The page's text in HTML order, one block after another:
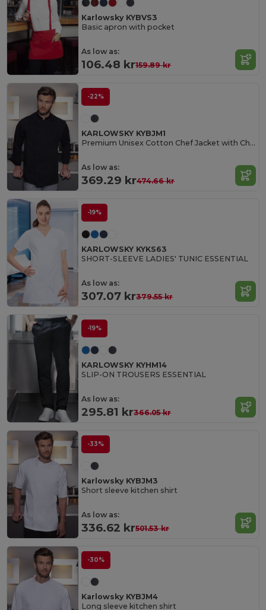
Karlowsky KYBVS3
Basic apron with pocket
As low as:
106.48 kr159.89 kr
-22%
KARLOWSKY KYBJM1
Premium Unisex Cotton Chef Jacket with Chest Pocket
As low as:
369.29 kr474.66 kr
-19%
KARLOWSKY KYKS63
SHORT-SLEEVE LADIES' TUNIC ESSENTIAL
As low as:
307.07 kr379.55 kr
-19%
KARLOWSKY KYHM14
SLIP-ON TROUSERS ESSENTIAL
As low as:
295.81 kr366.05 kr
-33%
Karlowsky KYBJM3
Short sleeve kitchen shirt
As low as:
336.62 kr501.53 kr
-30%
Karlowsky KYBJM4
Long sleeve kitchen shirt